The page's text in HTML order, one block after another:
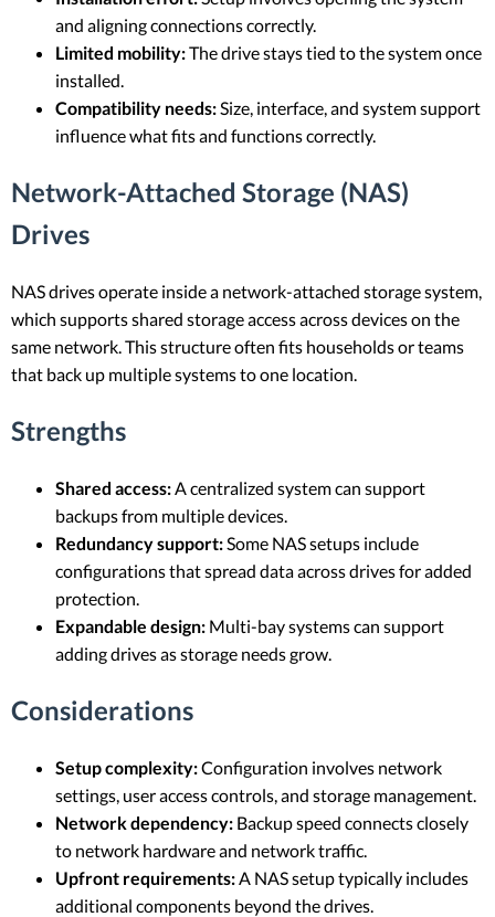
and aligning connections correctly.
Limited mobility:The drive stays tied to the system once
installed.
Compatibility needs:Size, interface, and system support
influence what fits and functions correctly.
Network-Attached Storage (NAS)
Drives
NAS drives operate inside a network-attached storage system,
which supports shared storage access across devices on the
same network. This structure often fits households or teams
that back up multiple systems to one location.
Strengths
Shared access:A centralized system can support
backups from multiple devices.
Redundancy support:Some NAS setups include
configurations that spread data across drives for added
protection.
Expandable design: Multi-bay systems can support
adding drives as storage needs grow.
Considerations
Setup complexity:Configuration involves network
settings, user access controls, and storage management.
Network dependency: Backup speed connects closely
to network hardware and network traffic.
Upfront requirements: A NAS setup typically includes
additional components beyond the drives.